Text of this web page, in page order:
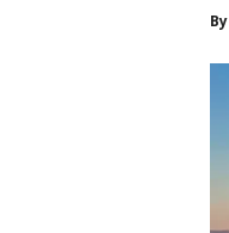
By